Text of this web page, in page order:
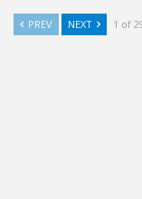
PREV NEXT 1 of